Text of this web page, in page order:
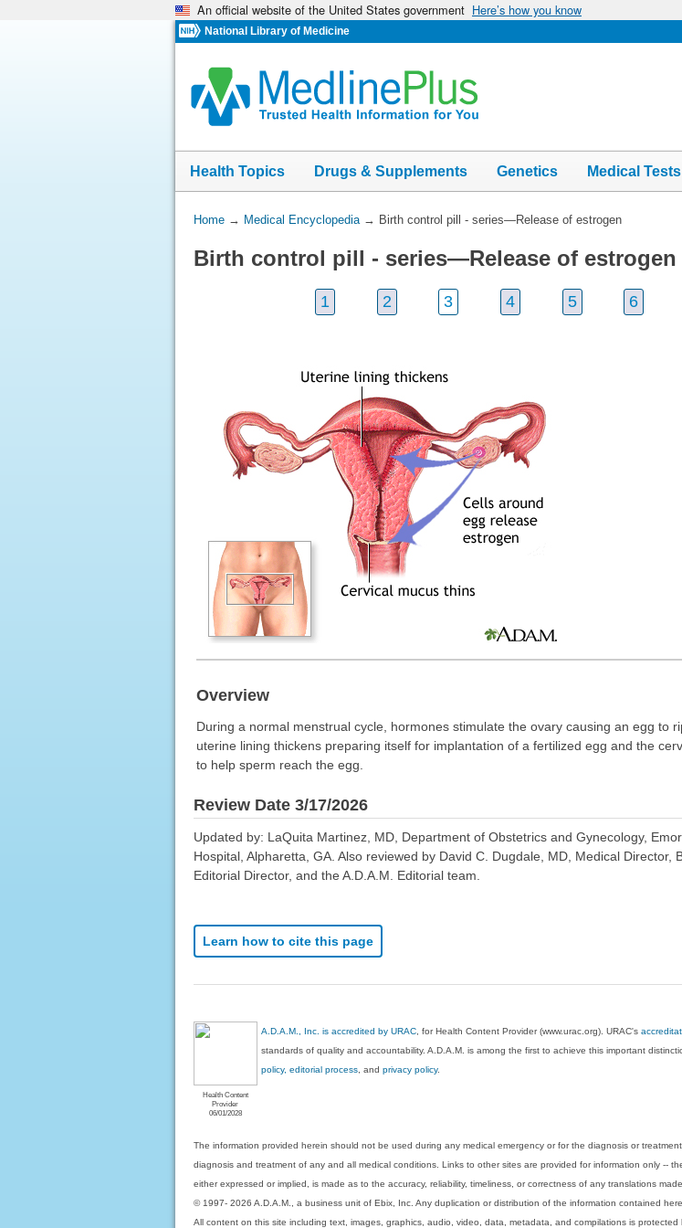
An official website of the United States government Here’s how you know
National Library of Medicine
Health Topics Drugs & Supplements Genetics Medical Tests
You
Here:
Home→ Medical Encyclopedia→ Birth control pill - series—Release of estrogen
Birth control pill - series—Release of estrogen
1 2 3 4 5 6
Overview
During a normal menstrual cycle, hormones stimulate the ovary causing an egg to
uterine lining thickens preparing itself for implantation of a fertilized egg and the
to help sperm reach the egg.
Review Date 3/17/2026
Updated by: LaQuita Martinez, MD, Department of Obstetrics and Gynecology,
Hospital, Alpharetta, GA. Also reviewed by David C. Dugdale, MD, Medical Director,
Editorial Director, and the A.D.A.M. Editorial team.
Learn how to cite this page
Health Content
Provider
06/01/2028
A.D.A.M., Inc. is accredited by URAC , for Health Content Provider (www.urac.org). URAC's
standards of quality and accountability. A.D.A.M. is among the first to achieve this important
policy, editorial process , andprivacy policy.
The information provided herein should not be used during any medical emergency or for the diagnosis or
diagnosis and treatment of any and all medical conditions. Links to other sites are provided for information only --
either expressed or implied, is made as to the accuracy, reliability, timeliness, or correctness of any translations
© 1997- 2026 A.D.A.M., a business unit of Ebix, Inc. Any duplication or distribution of the information contained
All content on this site including text, images, graphics, audio, video, data, metadata, and compilations is